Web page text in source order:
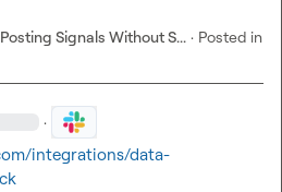
Signals Without S... · Posted in
·
integrations/data-